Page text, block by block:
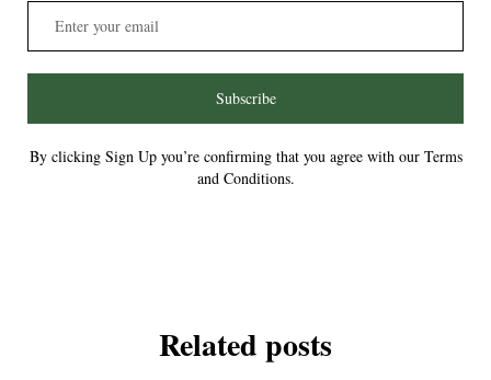
Subscribe
By clicking Sign Up you’re confirming that you agree with our Terms
and Conditions.
Related posts